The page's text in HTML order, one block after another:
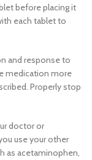
before placing it
each tablet to
and response to
medication more
Properly stop
doctor or
use your other
as acetaminophen,